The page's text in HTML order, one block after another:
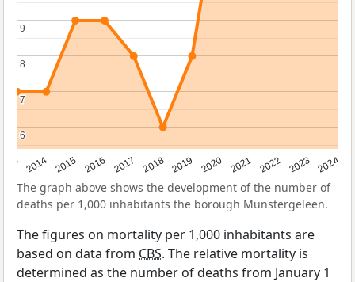
2014 2015 2016 2017 2018 2019 2020 2021 2022 2023 2024
6
6
7
7
8
8
9
9
The graph above shows the development of the number of
deaths per 1,000 inhabitants the borough Munstergeleen.
The figures on mortality per 1,000 inhabitants are
based on data from CBS. The relative mortality is
determined as the number of deaths from January 1